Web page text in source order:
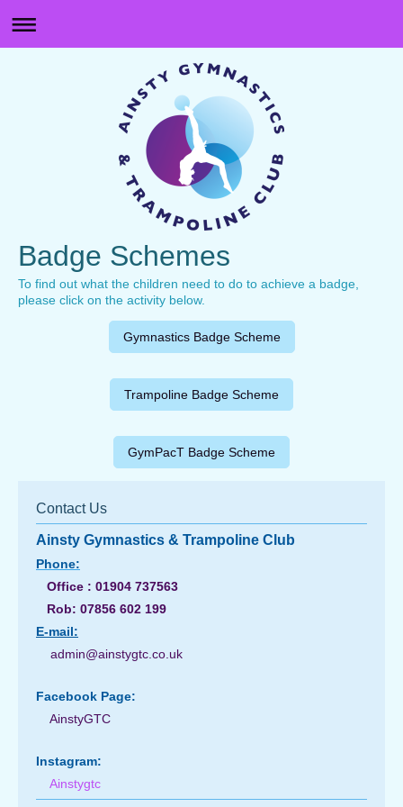
Badge Schemes
To find out what the children need to do to achieve a badge,
please click on the activity below.
Gymnastics Badge Scheme
Trampoline Badge Scheme
GymPacT Badge Scheme
Contact Us
Ainsty Gymnastics & Trampoline Club
Phone:
Office : 01904 737563
Rob: 07856 602 199
E-mail:
admin@ainstygtc.co.uk
Facebook Page:
AinstyGTC
Instagram:
Ainstygtc